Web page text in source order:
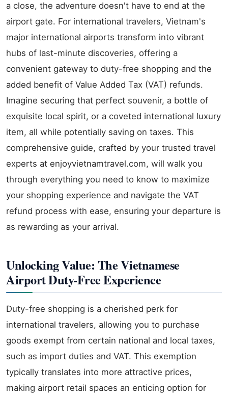
a close, the adventure doesn't have to end at the
airport gate. For international travelers, Vietnam's
major international airports transform into vibrant
hubs of last-minute discoveries, offering a
convenient gateway to duty-free shopping and the
added benefit of Value Added Tax (VAT) refunds.
Imagine securing that perfect souvenir, a bottle of
exquisite local spirit, or a coveted international luxury
item, all while potentially saving on taxes. This
comprehensive guide, crafted by your trusted travel
experts at enjoyvietnamtravel.com, will walk you
through everything you need to know to maximize
your shopping experience and navigate the VAT
refund process with ease, ensuring your departure is
as rewarding as your arrival.
Unlocking Value: The Vietnamese
Airport Duty-Free Experience
Duty-free shopping is a cherished perk for
international travelers, allowing you to purchase
goods exempt from certain national and local taxes,
such as import duties and VAT. This exemption
typically translates into more attractive prices,
making airport retail spaces an enticing option for